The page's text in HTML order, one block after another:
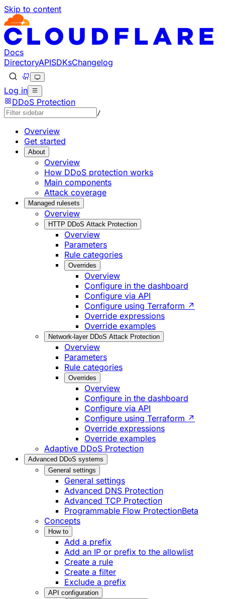
Skip to content
Documentation Index
Fetch the complete documentation index at: https://
Use this file to discover all available pages before
Docs
DirectoryAPISDKsChangelog
Log in
DDoS Protection
/
Overview
Get started
About
Overview
How DDoS protection works
Main components
Attack coverage
Managed rulesets
Overview
HTTP DDoS Attack Protection
Overview
Parameters
Rule categories
Overrides
Overview
Configure in the dashboard
Configure via API
Configure using Terraform ↗
Override expressions
Override examples
Network-layer DDoS Attack Protection
Overview
Parameters
Rule categories
Overrides
Overview
Configure in the dashboard
Configure via API
Configure using Terraform ↗
Override expressions
Override examples
Adaptive DDoS Protection
Advanced DDoS systems
General settings
General settings
Advanced DNS Protection
Advanced TCP Protection
Programmable Flow ProtectionBeta
Concepts
How to
Add a prefix
Add an IP or prefix to the allowlist
Create a rule
Create a filter
Exclude a prefix
API configuration